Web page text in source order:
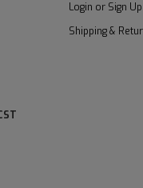
Login or Sign Up
Shipping &